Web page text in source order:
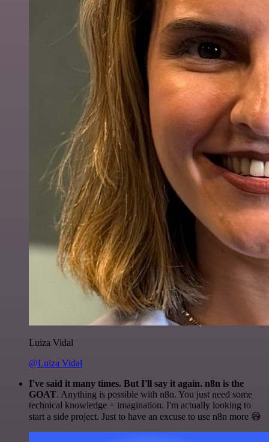
Luiza Vidal
@Luiza Vidal
I've said it many times. But I'll say it again. n8n is the
GOAT. Anything is possible with n8n. You just need some
technical knowledge + imagination. I'm actually looking to
start a side project. Just to have an excuse to use n8n more 😅